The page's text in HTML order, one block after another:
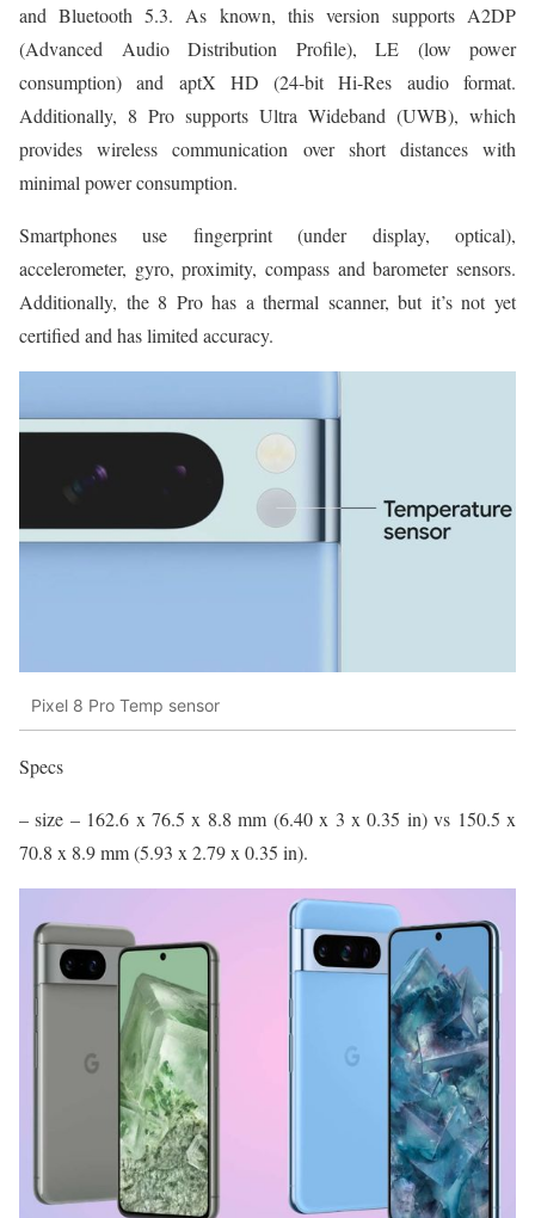
and Bluetooth 5.3. As known, this version supports A2DP
(Advanced Audio Distribution Profile), LE (low power
consumption) and aptX HD (24-bit Hi-Res audio format.
Additionally, 8 Pro supports Ultra Wideband (UWB), which
provides wireless communication over short distances with
minimal power consumption.
Smartphones use fingerprint (under display, optical),
accelerometer, gyro, proximity, compass and barometer sensors.
Additionally, the 8 Pro has a thermal scanner, but it’s not yet
certified and has limited accuracy.
Pixel 8 Pro Temp sensor
Specs
– size – 162.6 x 76.5 x 8.8 mm (6.40 x 3 x 0.35 in) vs 150.5 x
70.8 x 8.9 mm (5.93 x 2.79 x 0.35 in).